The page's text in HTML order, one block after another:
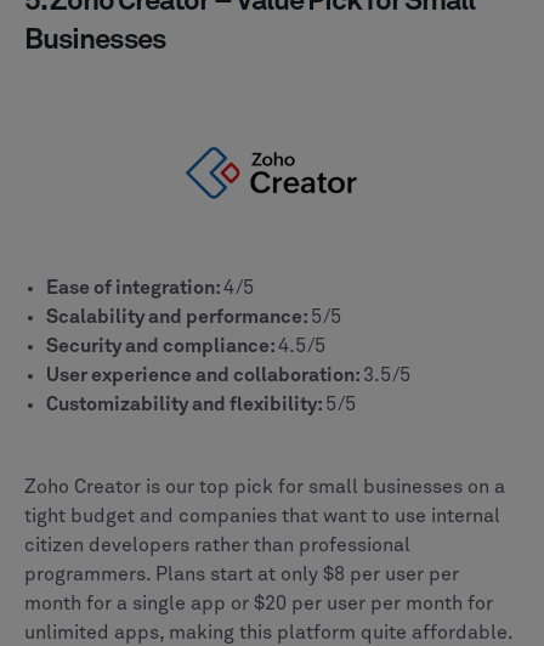
Businesses
Ease of integration:4/5
Scalability and performance: 5/5
Security and compliance:4.5/5
User experience and collaboration: 3.5/5
Customizability and flexibility: 5/5
Zoho Creator is our top pick for small businesses on a
tight budget and companies that want to use internal
citizen developers rather than professional
programmers. Plans start at only $8 per user per
month for a single app or $20 per user per month for
unlimited apps, making this platform quite affordable.